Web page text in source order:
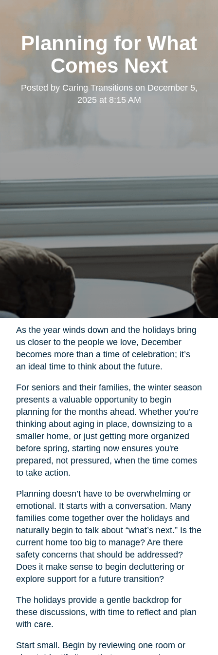
Planning for What
Comes Next
Posted by Caring Transitionson December 5,
2025 at 8:15 AM
As the year winds down and the holidays bring
us closer to the people we love, December
becomes more than a time of celebration; it’s
an ideal time to think about the future.
For seniors and their families, the winter season
presents a valuable opportunity to begin
planning for the months ahead. Whether you’re
thinking about aging in place, downsizing to a
smaller home, or just getting more organized
before spring, starting now ensures you're
prepared, not pressured, when the time comes
to take action.
Planning doesn’t have to be overwhelming or
emotional. It starts with a conversation. Many
families come together over the holidays and
naturally begin to talk about “what’s next.” Is the
current home too big to manage? Are there
safety concerns that should be addressed?
Does it make sense to begin decluttering or
explore support for a future transition?
The holidays provide a gentle backdrop for
these discussions, with time to reflect and plan
with care.
Start small. Begin by reviewing one room or